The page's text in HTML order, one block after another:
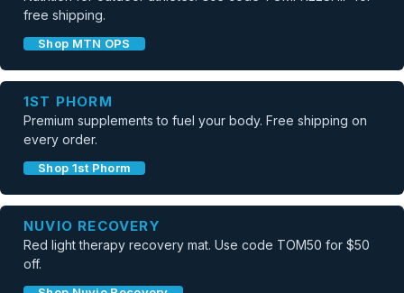
free shipping.
Shop MTN OPS
1ST PHORM
Premium supplements to fuel your body. Free shipping on
every order.
Shop 1st Phorm
NUVIO RECOVERY
Red light therapy recovery mat. Use code TOM50 for $50
off.